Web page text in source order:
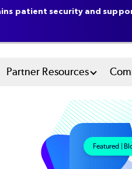
Partner Resources
Featured |
patient security and